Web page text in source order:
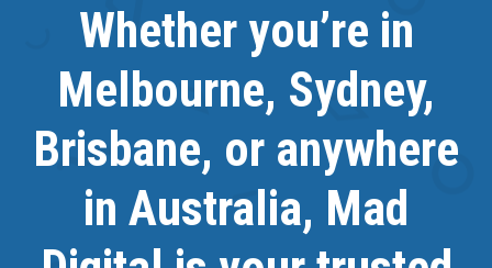
Whether you’re in
Melbourne, Sydney,
Brisbane, or anywhere
in Australia, Mad